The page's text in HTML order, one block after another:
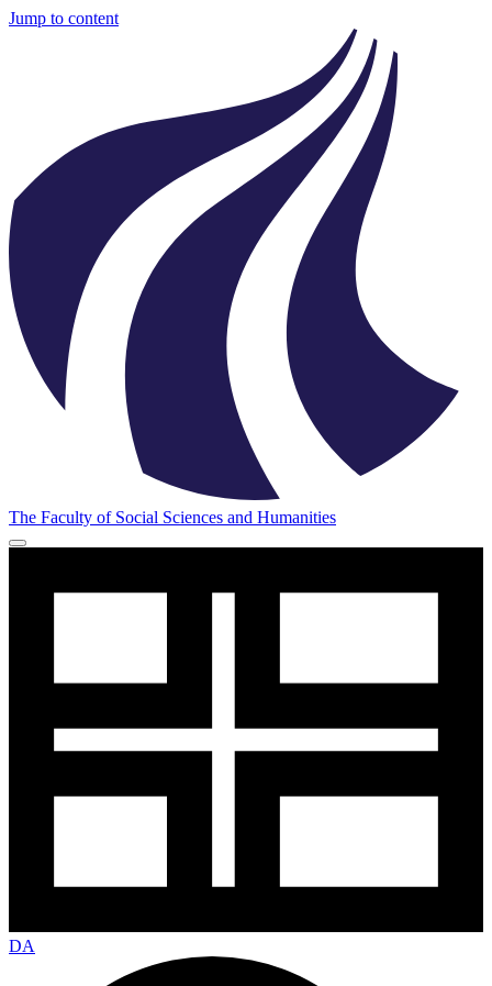
Jump to content
The Faculty of Social Sciences and Humanities
DA